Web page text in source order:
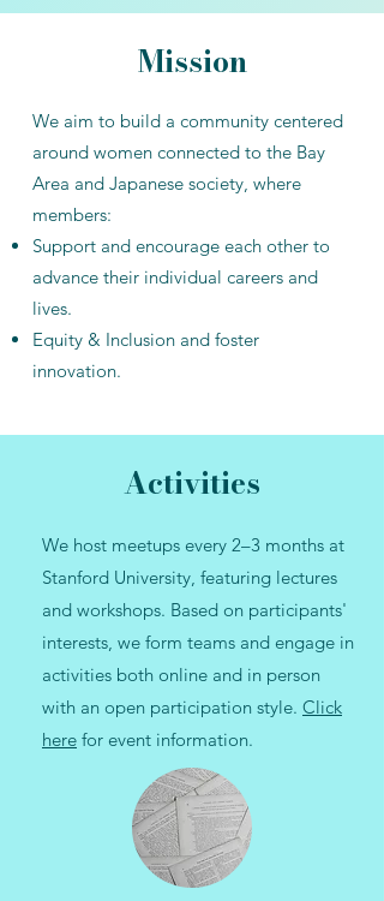
Mission
We aim to build a community centered
around women connected to the Bay
Area and Japanese society, where
members:​
Support and encourage each other to
advance their individual careers and
lives.​
Equity & Inclusion and foster
innovation.
Activities
We host meetups every 2–3 months at
Stanford University, featuring lectures
and workshops. Based on participants'
interests, we form teams and engage in
activities both online and in person
with an open participation style. Click
here for event information.